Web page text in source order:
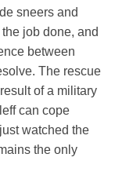
sneers and
job done, and
between
The rescue
of a military
can cope
watched the
the only